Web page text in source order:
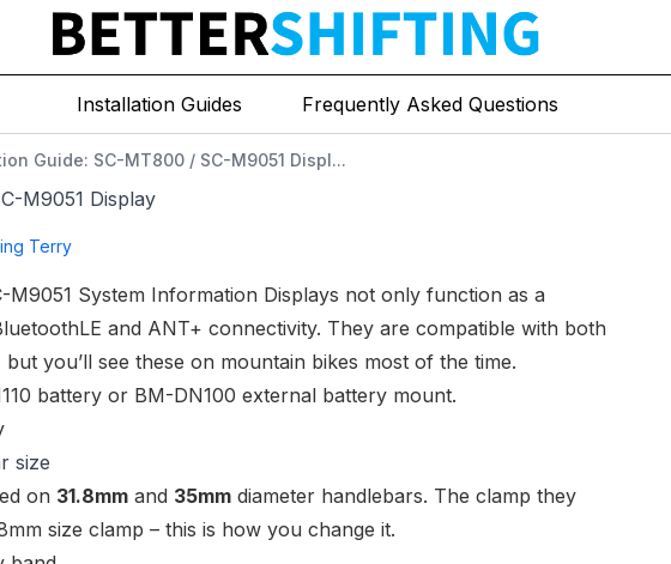
Installation Guides Frequently Asked Questions
Guide: SC-MT800 / SC-M9051 Displ...
M9051 Display
Terry
M9051 System Information Displays not only function as a
and ANT+ connectivity. They are compatible with both
you’ll see these on mountain bikes most of the time.
battery or BM-DN100 external battery mount.
size
on 31.8mm and 35mm diameter handlebars. The clamp they
size clamp – this is how you change it.